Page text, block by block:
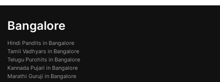
Bangalore
Hindi Pandits in Bangalore
Tamil Vadhyars in Bangalore
Telugu Purohits in Bangalore
Kannada Pujari in Bangalore
Marathi Guruji in Bangalore